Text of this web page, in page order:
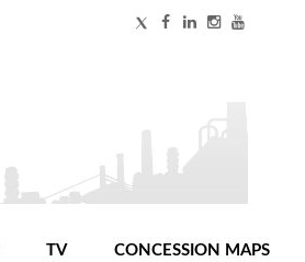
TV CONCESSION MAPS